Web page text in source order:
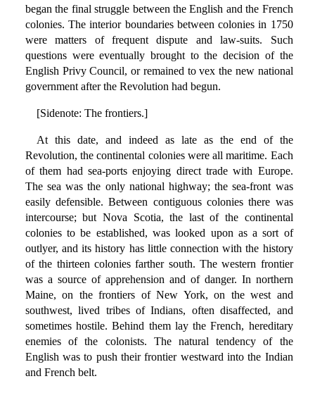
began the final struggle between the English and the French
colonies. The interior boundaries between colonies in 1750
were matters of frequent dispute and law-suits. Such
questions were eventually brought to the decision of the
English Privy Council, or remained to vex the new national
government after the Revolution had begun.
[Sidenote: The frontiers.]
At this date, and indeed as late as the end of the
Revolution, the continental colonies were all maritime. Each
of them had sea-ports enjoying direct trade with Europe.
The sea was the only national highway; the sea-front was
easily defensible. Between contiguous colonies there was
intercourse; but Nova Scotia, the last of the continental
colonies to be established, was looked upon as a sort of
outlyer, and its history has little connection with the history
of the thirteen colonies farther south. The western frontier
was a source of apprehension and of danger. In northern
Maine, on the frontiers of New York, on the west and
southwest, lived tribes of Indians, often disaffected, and
sometimes hostile. Behind them lay the French, hereditary
enemies of the colonists. The natural tendency of the
English was to push their frontier westward into the Indian
and French belt.